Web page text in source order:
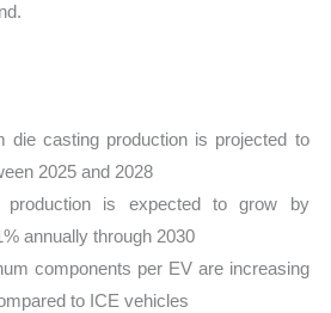
die casting production is projected to
2025 and 2028
production is expected to grow by
annually through 2030
components per EV are increasing
to ICE vehicles